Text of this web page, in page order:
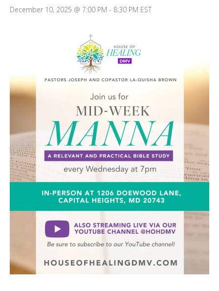
December 10, 2025 @ 7:00 PM - 8:30 PM EST